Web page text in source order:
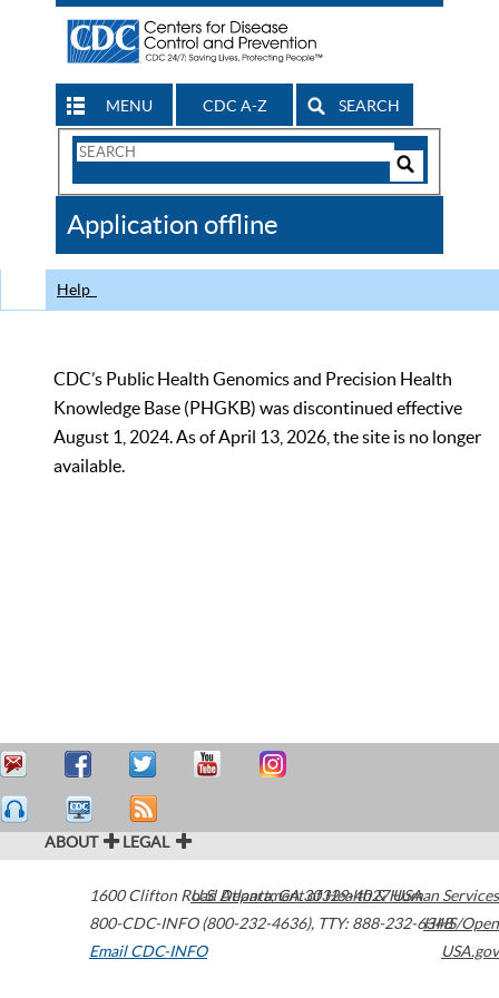
MENU CDC A-Z SEARCH
Search
CDC
Application offline
Help
CDC’s Public Health Genomics and Precision Health
Knowledge Base (PHGKB) was discontinued effective
August 1, 2024. As of April 13, 2026, the site is no longer
available.
ABOUT LEGAL
1600 Clifton Road Atlanta,GA30329-4027USA
800-CDC-INFO (800-232-4636), TTY: 888-232-6348
Email CDC-INFO
U.S. Department of Health & Human Services
HHS/Open
USA.gov